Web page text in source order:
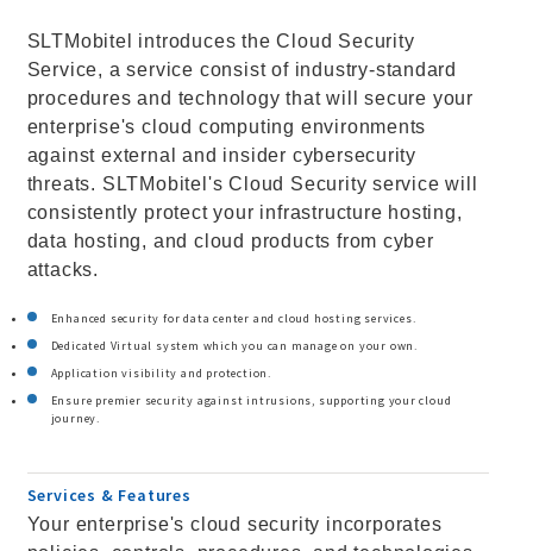
SLTMobitel introduces the Cloud Security
Service, a service consist of industry-standard
procedures and technology that will secure your
enterprise's cloud computing environments
against external and insider cybersecurity
threats. SLTMobitel's Cloud Security service will
consistently protect your infrastructure hosting,
data hosting, and cloud products from cyber
attacks.
Enhanced security for data center and cloud hosting services.
Dedicated Virtual system which you can manage on your own.
Application visibility and protection.
Ensure premier security against intrusions, supporting your cloud
journey.
Services & Features
Your enterprise's cloud security incorporates